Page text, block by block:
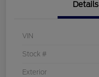
Details
VIN
Stock #
Exterior